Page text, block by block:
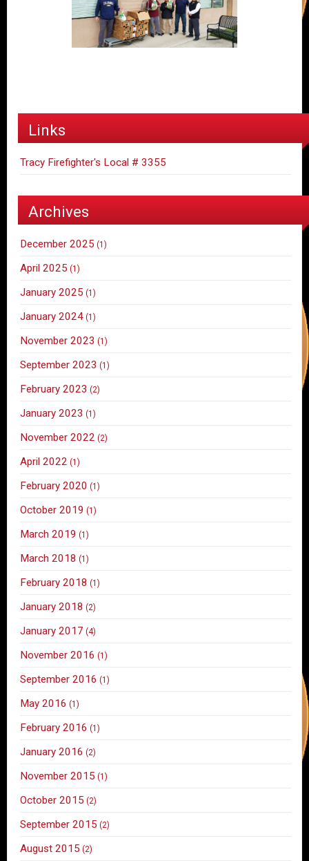
Links
Tracy Firefighter's Local # 3355
Archives
December 2025 (1)
April 2025 (1)
January 2025 (1)
January 2024 (1)
November 2023 (1)
September 2023 (1)
February 2023 (2)
January 2023 (1)
November 2022 (2)
April 2022 (1)
February 2020 (1)
October 2019 (1)
March 2019 (1)
March 2018 (1)
February 2018 (1)
January 2018 (2)
January 2017 (4)
November 2016 (1)
September 2016 (1)
May 2016 (1)
February 2016 (1)
January 2016 (2)
November 2015 (1)
October 2015 (2)
September 2015 (2)
August 2015 (2)